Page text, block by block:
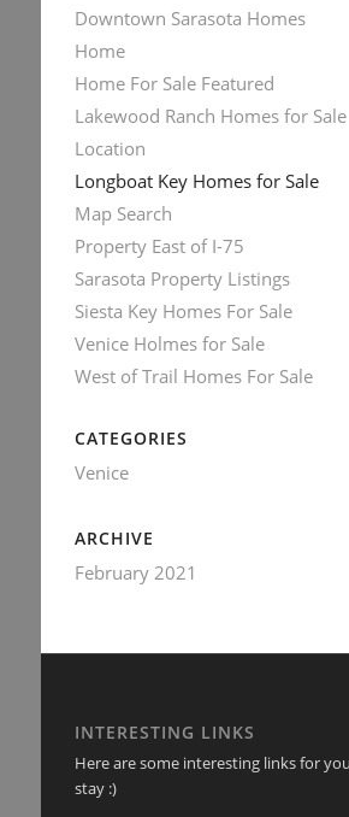
Downtown Sarasota Homes
Home
Home For Sale Featured
Lakewood Ranch Homes for Sale
Location
Longboat Key Homes for Sale
Map Search
Property East of I-75
Sarasota Property Listings
Siesta Key Homes For Sale
Venice Holmes for Sale
West of Trail Homes For Sale
CATEGORIES
Venice
ARCHIVE
February 2021
INTERESTING LINKS
Here are some interesting links for
stay :)